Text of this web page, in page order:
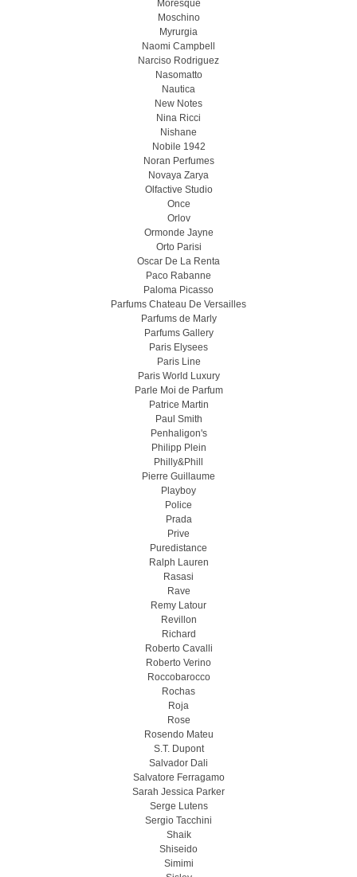
Moresque
Moschino
Myrurgia
Naomi Campbell
Narciso Rodriguez
Nasomatto
Nautica
New Notes
Nina Ricci
Nishane
Nobile 1942
Noran Perfumes
Novaya Zarya
Olfactive Studio
Once
Orlov
Ormonde Jayne
Orto Parisi
Oscar De La Renta
Paco Rabanne
Paloma Picasso
Parfums Chateau De Versailles
Parfums de Marly
Parfums Gallery
Paris Elysees
Paris Line
Paris World Luxury
Parle Moi de Parfum
Patrice Martin
Paul Smith
Penhaligon's
Philipp Plein
Philly&Phill
Pierre Guillaume
Playboy
Police
Prada
Prive
Puredistance
Ralph Lauren
Rasasi
Rave
Remy Latour
Revillon
Richard
Roberto Cavalli
Roberto Verino
Roccobarocco
Rochas
Roja
Rose
Rosendo Mateu
S.T. Dupont
Salvador Dali
Salvatore Ferragamo
Sarah Jessica Parker
Serge Lutens
Sergio Tacchini
Shaik
Shiseido
Simimi